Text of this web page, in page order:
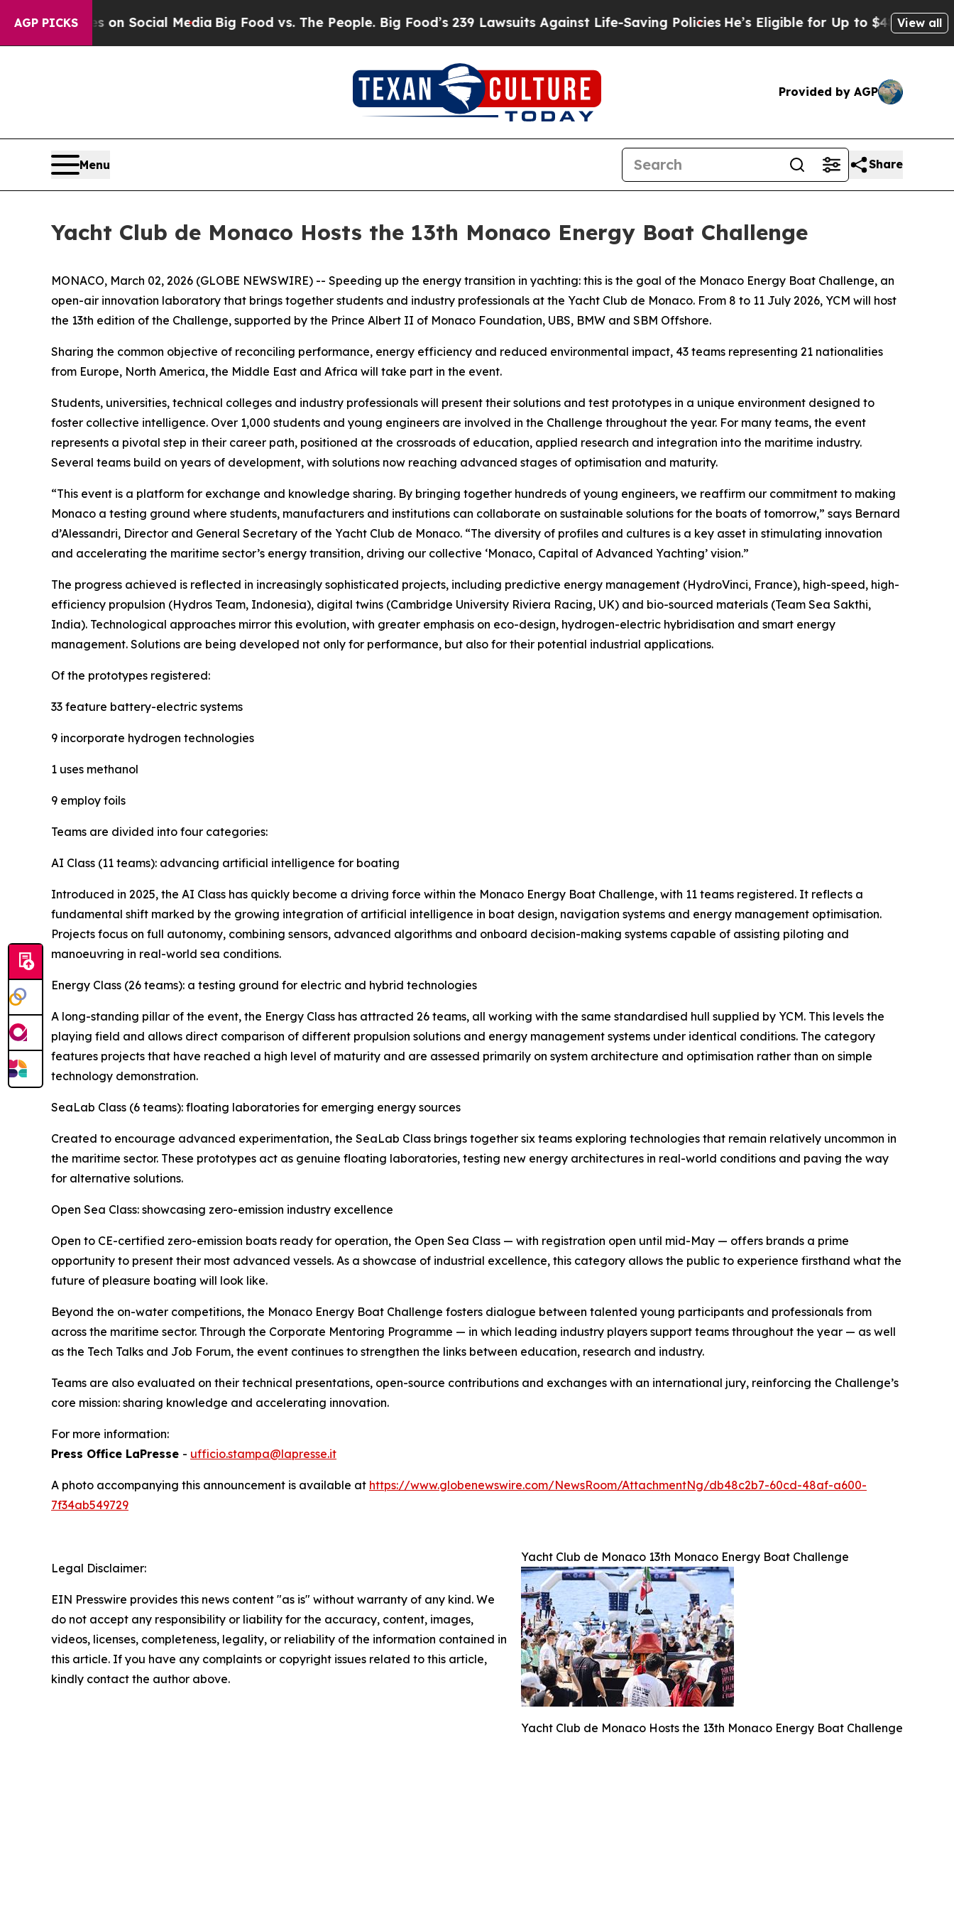
AGP PICKSon Social Media Big Food vs. The People. Big Food’s 239 Lawsuits Against Life-Saving PoliciesHe’s Eligible for Up to $480,000 After
View all
Provided by AGP
Menu Share
Yacht Club de Monaco Hosts the 13th Monaco Energy Boat Challenge
MONACO, March 02, 2026 (GLOBE NEWSWIRE) -- Speeding up the energy transition in yachting: this is the goal of the Monaco Energy Boat Challenge, an
open-air innovation laboratory that brings together students and industry professionals at the Yacht Club de Monaco. From 8 to 11 July 2026, YCM will host
the 13th edition of the Challenge, supported by the Prince Albert II of Monaco Foundation, UBS, BMW and SBM Offshore.
Sharing the common objective of reconciling performance, energy efficiency and reduced environmental impact, 43 teams representing 21 nationalities
from Europe, North America, the Middle East and Africa will take part in the event.
Students, universities, technical colleges and industry professionals will present their solutions and test prototypes in a unique environment designed to
foster collective intelligence. Over 1,000 students and young engineers are involved in the Challenge throughout the year. For many teams, the event
represents a pivotal step in their career path, positioned at the crossroads of education, applied research and integration into the maritime industry.
Several teams build on years of development, with solutions now reaching advanced stages of optimisation and maturity.
“This event is a platform for exchange and knowledge sharing. By bringing together hundreds of young engineers, we reaffirm our commitment to making
Monaco a testing ground where students, manufacturers and institutions can collaborate on sustainable solutions for the boats of tomorrow,” says Bernard
d’Alessandri, Director and General Secretary of the Yacht Club de Monaco. “The diversity of profiles and cultures is a key asset in stimulating innovation
and accelerating the maritime sector’s energy transition, driving our collective ‘Monaco, Capital of Advanced Yachting’ vision.”
The progress achieved is reflected in increasingly sophisticated projects, including predictive energy management (HydroVinci, France), high-speed, high-
efficiency propulsion (Hydros Team, Indonesia), digital twins (Cambridge University Riviera Racing, UK) and bio-sourced materials (Team Sea Sakthi,
India). Technological approaches mirror this evolution, with greater emphasis on eco-design, hydrogen-electric hybridisation and smart energy
management. Solutions are being developed not only for performance, but also for their potential industrial applications.
Of the prototypes registered:
33 feature battery-electric systems
9 incorporate hydrogen technologies
1 uses methanol
9 employ foils
Teams are divided into four categories:
AI Class (11 teams): advancing artificial intelligence for boating
Introduced in 2025, the AI Class has quickly become a driving force within the Monaco Energy Boat Challenge, with 11 teams registered. It reflects a
fundamental shift marked by the growing integration of artificial intelligence in boat design, navigation systems and energy management optimisation.
Projects focus on full autonomy, combining sensors, advanced algorithms and onboard decision-making systems capable of assisting piloting and
manoeuvring in real-world sea conditions.
Energy Class (26 teams): a testing ground for electric and hybrid technologies
A long-standing pillar of the event, the Energy Class has attracted 26 teams, all working with the same standardised hull supplied by YCM. This levels the
playing field and allows direct comparison of different propulsion solutions and energy management systems under identical conditions. The category
features projects that have reached a high level of maturity and are assessed primarily on system architecture and optimisation rather than on simple
technology demonstration.
SeaLab Class (6 teams): floating laboratories for emerging energy sources
Created to encourage advanced experimentation, the SeaLab Class brings together six teams exploring technologies that remain relatively uncommon in
the maritime sector. These prototypes act as genuine floating laboratories, testing new energy architectures in real-world conditions and paving the way
for alternative solutions.
Open Sea Class: showcasing zero-emission industry excellence
Open to CE-certified zero-emission boats ready for operation, the Open Sea Class — with registration open until mid-May — offers brands a prime
opportunity to present their most advanced vessels. As a showcase of industrial excellence, this category allows the public to experience firsthand what the
future of pleasure boating will look like.
Beyond the on-water competitions, the Monaco Energy Boat Challenge fosters dialogue between talented young participants and professionals from
across the maritime sector. Through the Corporate Mentoring Programme — in which leading industry players support teams throughout the year — as well
as the Tech Talks and Job Forum, the event continues to strengthen the links between education, research and industry.
Teams are also evaluated on their technical presentations, open-source contributions and exchanges with an international jury, reinforcing the Challenge’s
core mission: sharing knowledge and accelerating innovation.
For more information:
Press Office LaPresse - ufficio.stampa@lapresse.it
A photo accompanying this announcement is available at https://www.globenewswire.com/NewsRoom/AttachmentNg/db48c2b7-60cd-48af-a600-
7f34ab549729
Yacht Club de Monaco 13th Monaco Energy Boat Challenge
Yacht Club de Monaco Hosts the 13th Monaco Energy Boat Challenge
Legal Disclaimer:
EIN Presswire provides this news content "as is" without warranty of any kind. We
do not accept any responsibility or liability for the accuracy, content, images,
videos, licenses, completeness, legality, or reliability of the information contained in
this article. If you have any complaints or copyright issues related to this article,
kindly contact the author above.